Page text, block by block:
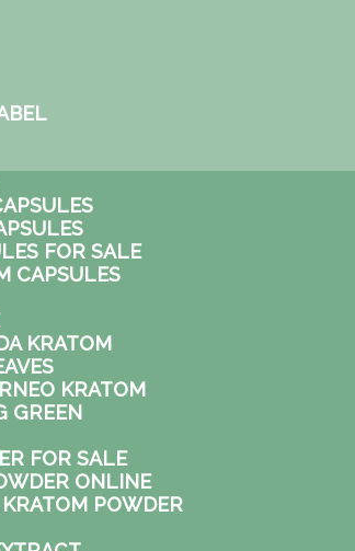
FOR SALE
CAPSULES
KRATOM
KRATOM
GREEN
FOR SALE
ONLINE
POWDER